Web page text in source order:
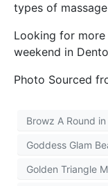
types of
Looking for
weekend in
Photo Sourced
Browz A Round
Goddess Glam
Golden Triangle